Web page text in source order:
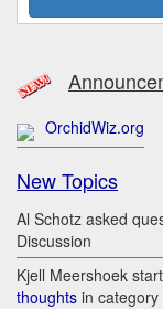
OrchidWiz.org
New Topics
Al Schotz asked
Discussion
Kjell Meershoek
thoughts in